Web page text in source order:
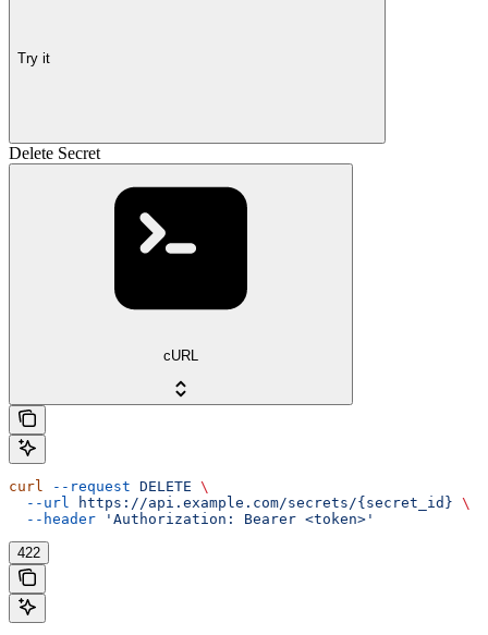
Try it
Delete Secret
cURL
curl --request DELETE \
  --url
https://api.example.com/secrets/{secret_id} \
  --header
'Authorization: Bearer <token>'
422